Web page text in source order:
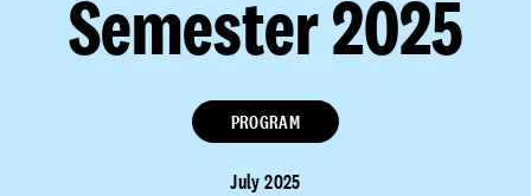
Semester 2025
PROGRAM
July 2025